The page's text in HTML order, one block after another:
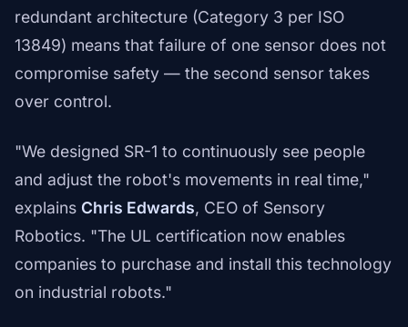
redundant architecture (Category 3 per ISO
13849) means that failure of one sensor does not
compromise safety — the second sensor takes
over control.
"We designed SR-1 to continuously see people
and adjust the robot's movements in real time,"
explains Chris Edwards, CEO of Sensory
Robotics. "The UL certification now enables
companies to purchase and install this technology
on industrial robots."